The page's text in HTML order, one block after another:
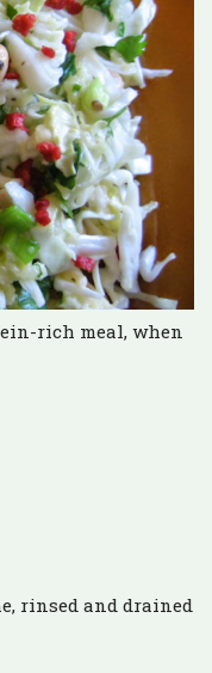
rich meal, when
rinsed and drained